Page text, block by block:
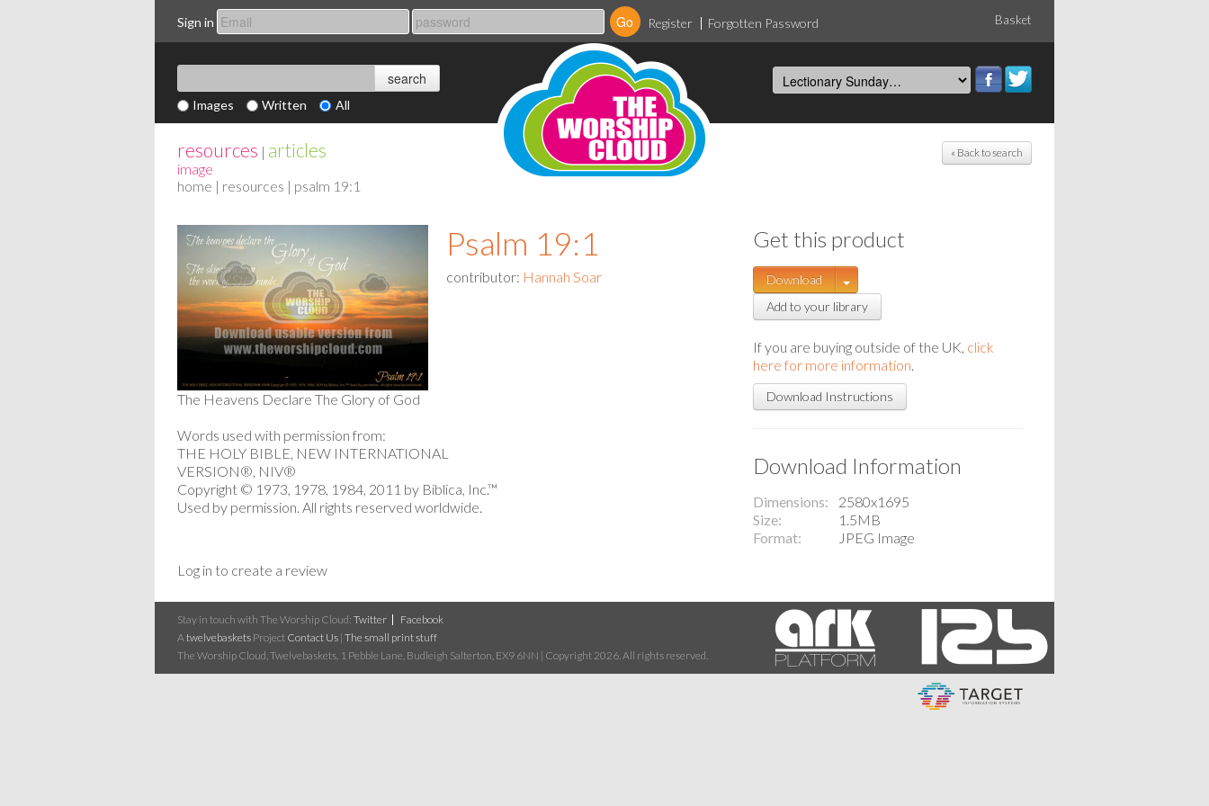
Sign in Register Forgotten Password Basket
Images Written All
« Back to search
resources | articles
image
home | resources | psalm 19:1
Psalm 19:1
contributor: Hannah Soar
The Heavens Declare The Glory of God
Words used with permission from:
THE HOLY BIBLE, NEW INTERNATIONAL
VERSION®, NIV®
Copyright © 1973, 1978, 1984, 2011 by Biblica, Inc.™
Used by permission. All rights reserved worldwide.
Log in to create a review
Get this product
Download
Add to your library
If you are buying outside of the UK, click
here for more information.
Download Instructions
Download Information
Dimensions
2580x1695
Size
1.5MB
Format
JPEG Image
Stay in touch with The Worship Cloud: Twitter
Facebook
A twelvebaskets Project Contact Us | The small print stuff
The Worship Cloud, Twelvebaskets, 1 Pebble Lane, Budleigh Salterton, EX9 6NN | Copyright 2026. All rights reserved.